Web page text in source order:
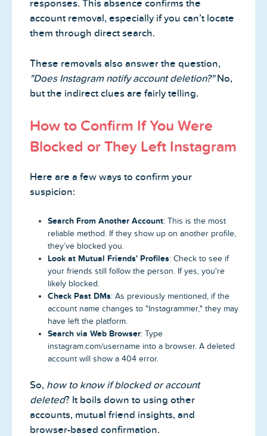
responses. This absence confirms the
account removal, especially if you can’t locate
them through direct search.
These removals also answer the question,
"Does Instagram notify account deletion?"No,
but the indirect clues are fairly telling.
How to Confirm If You Were
Blocked or They Left Instagram
Here are a few ways to confirm your
suspicion:
Search From Another Account: This is the most
reliable method. If they show up on another profile,
they’ve blocked you.
Look at Mutual Friends' Profiles: Check to see if
your friends still follow the person. If yes, you're
likely blocked.
Check Past DMs: As previously mentioned, if the
account name changes to "Instagrammer," they may
have left the platform.
Search via Web Browser: Type
instagram.com/username into a browser. A deleted
account will show a 404 error.
So, how to know if blocked or account
deleted? It boils down to using other
accounts, mutual friend insights, and
browser-based confirmation.